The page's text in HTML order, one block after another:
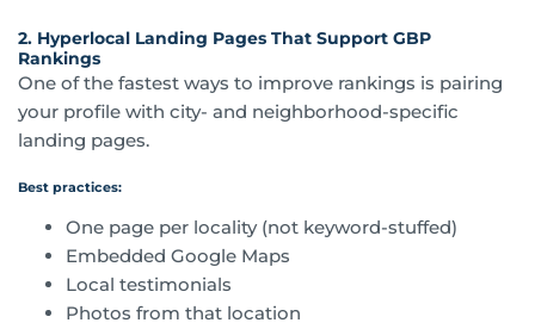
2. Hyperlocal Landing Pages That Support GBP
Rankings
One of the fastest ways to improve rankings is pairing
your profile with city- and neighborhood-specific
landing pages.
Best practices:
One page per locality (not keyword-stuffed)
Embedded Google Maps
Local testimonials
Photos from that location